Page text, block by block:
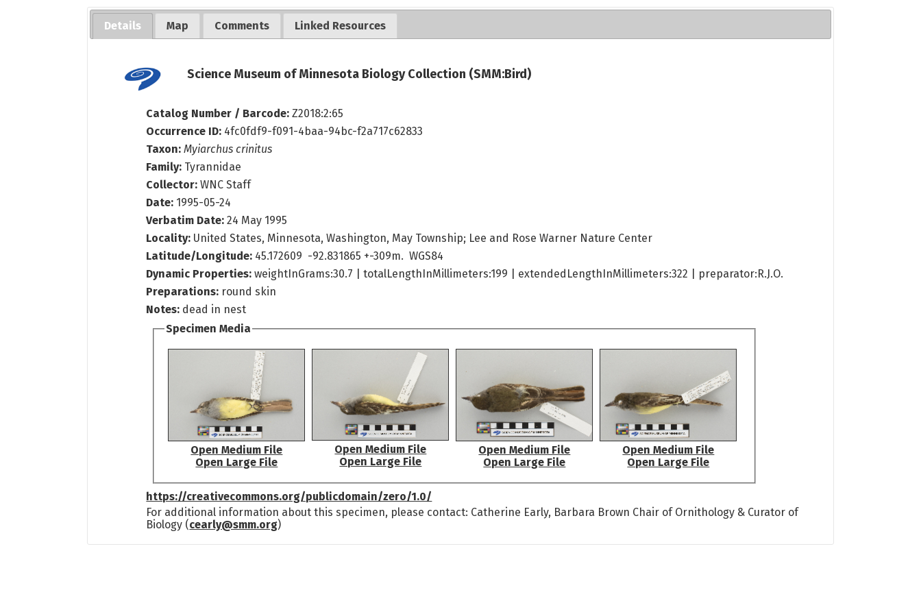
Details Map Comments Linked Resources
Science Museum of Minnesota Biology Collection (SMM:Bird)
Catalog Number / Barcode:Z2018:2:65
Occurrence ID: 4fc0fdf9-f091-4baa-94bc-f2a717c62833
Taxon: Myiarchus crinitus
Family: Tyrannidae
Collector:WNC Staff
Date: 1995-05-24
Verbatim Date: 24 May 1995
Locality: United States, Minnesota, Washington, May Township; Lee and Rose Warner Nature Center
Latitude/Longitude: 45.172609 -92.831865 +-309m. WGS84
Dynamic Properties:weightInGrams:30.7 | totalLengthInMillimeters:199 | extendedLengthInMillimeters:322 | preparator:R.J.O.
Preparations: round skin
Notes: dead in nest
Specimen Media
Open Medium File
Open Large File
Open Medium File
Open Large File
Open Medium File
Open Large File
Open Medium File
Open Large File
https://creativecommons.org/publicdomain/zero/1.0/
For additional information about this specimen, please contact: Catherine Early, Barbara Brown Chair of Ornithology & Curator of
Biology (cearly@smm.org)